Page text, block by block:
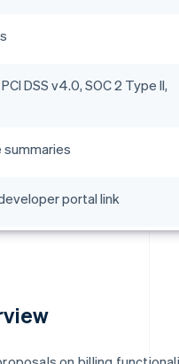
DSS v4.0, SOC 2 Type II,
portal link